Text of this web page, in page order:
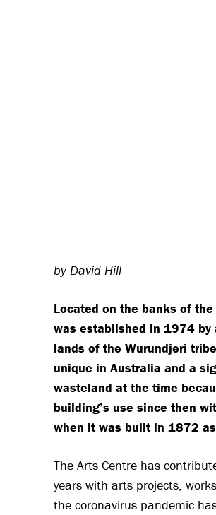
by David Hill
Located on the banks of
was established in 1974
lands of the Wurundjeri
unique in Australia and a
wasteland at the time
building’s use since then
when it was built in 1872
The Arts Centre has
years with arts projects,
the coronavirus pandemic